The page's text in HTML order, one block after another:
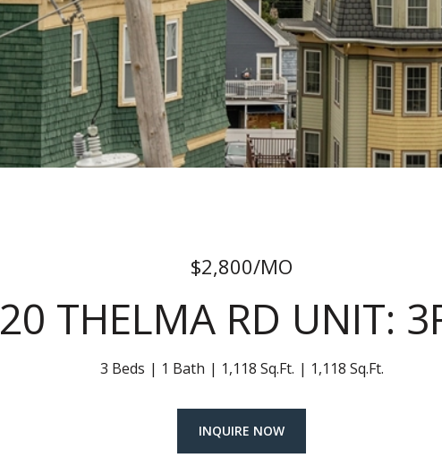
$2,800/MO
20 THELMA RD UNIT:
3 Beds 1 Bath 1,118 Sq.Ft. 1,118 Sq.Ft.
INQUIRE NOW